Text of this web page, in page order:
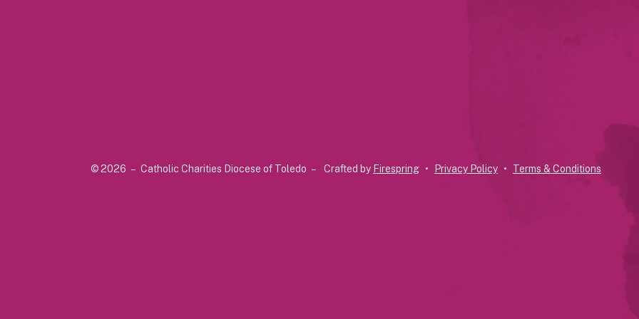
© 2026 – Catholic Charities Diocese of Toledo – Crafted by Firespring Privacy Policy Terms & Conditions